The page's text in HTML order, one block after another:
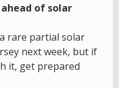
of solar
rare partial solar
next week, but if
it, get prepared